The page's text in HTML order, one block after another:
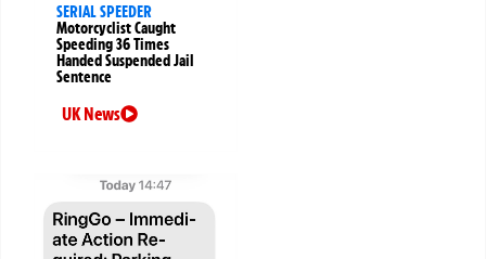
SERIAL SPEEDER
Motorcyclist Caught
Speeding 36 Times
Handed Suspended Jail
Sentence
UK News